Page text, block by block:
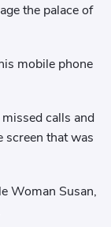
the palace of
mobile phone
calls and
screen that was
Woman Susan,